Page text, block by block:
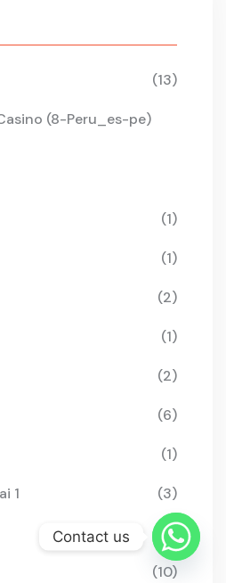
(13)
(8-Peru_es-pe)
(1)
(1)
(2)
(1)
(2)
(6)
(1)
1 (3)
(2)
(10)
Contact us